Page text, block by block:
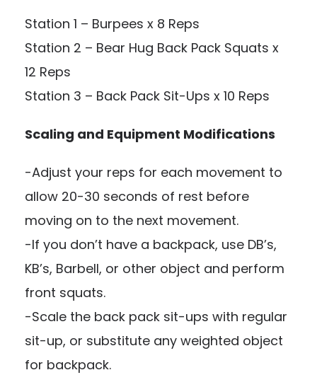
Station 1 – Burpees x 8 Reps
Station 2 – Bear Hug Back Pack Squats x
12 Reps
Station 3 – Back Pack Sit-Ups x 10 Reps
Scaling and Equipment Modifications
-Adjust your reps for each movement to
allow 20-30 seconds of rest before
moving on to the next movement.
-If you don’t have a backpack, use DB’s,
KB’s, Barbell, or other object and perform
front squats.
-Scale the back pack sit-ups with regular
sit-up, or substitute any weighted object
for backpack.